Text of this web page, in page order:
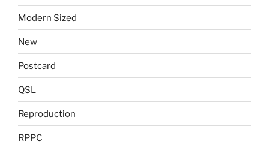
Modern Sized
New
Postcard
QSL
Reproduction
RPPC